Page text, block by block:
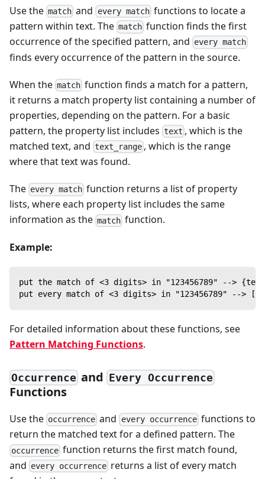
Use the match and every matchfunctions to locate a
pattern within text. The match function finds the first
occurrence of the specified pattern, and every match
finds every occurrence of the pattern in the source.
When the match function finds a match for a pattern,
it returns a match property list containing a number of
properties, depending on the pattern. For a basic
pattern, the property list includes text , which is the
matched text, and text_range , which is the range
where that text was found.
The every match function returns a list of property
lists, where each property list includes the same
information as the match function.
Example:
put the match of <3 digits> in "123456789" -->
put every match of <3 digits> in "123456789" --
For detailed information about these functions, see
Pattern Matching Functions.
Occurrence and Every Occurrence
Functions
Use the occurrence and every occurrencefunctions to
return the matched text for a defined pattern. The
occurrence function returns the first match found,
and every occurrence returns a list of every match